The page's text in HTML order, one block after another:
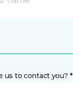
us to contact you? *